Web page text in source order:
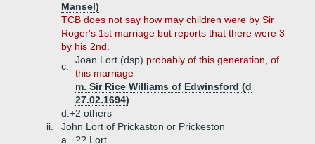
Mansel)
TCB does not say how may children were by Sir
Roger's 1st marriage but reports that there were 3
by his 2nd.
c.
Joan Lort (dsp) probably of this generation, of
this marriage
m. Sir Rice Williams of Edwinsford (d
27.02.1694)
d.+2 others
ii.
John Lort of Prickaston or Prickeston
a.
?? Lort